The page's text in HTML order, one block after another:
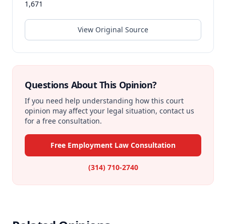
1,671
View Original Source
Questions About This Opinion?
If you need help understanding how this court
opinion may affect your legal situation, contact us
for a free consultation.
Free Employment Law Consultation
(314) 710-2740